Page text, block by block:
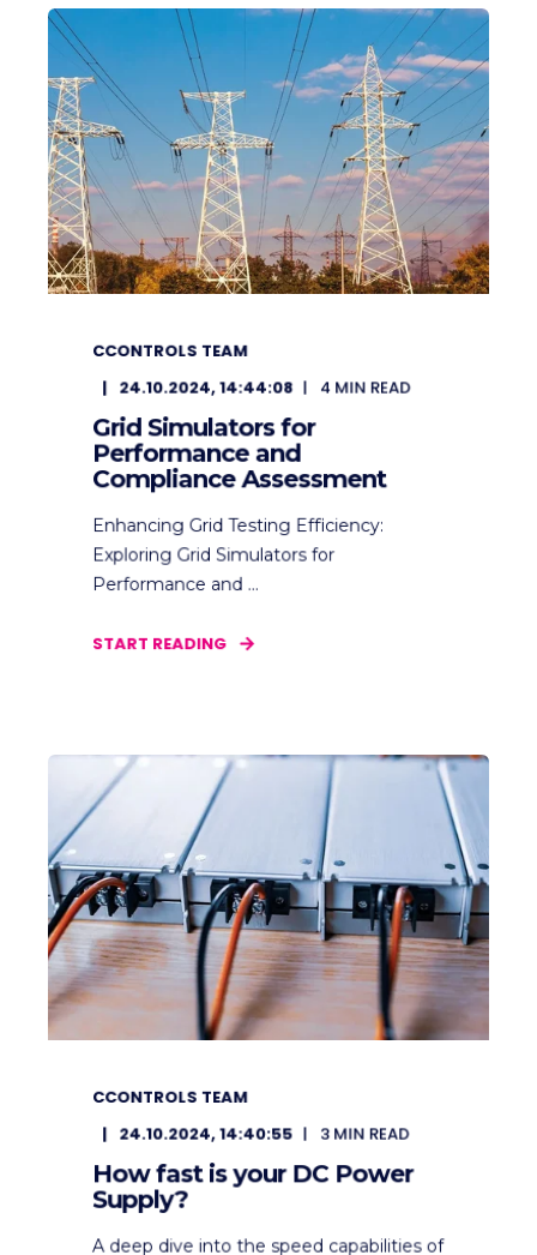
CCONTROLS TEAM
24.10.2024, 14:44:08 4 MIN READ
Grid Simulators for
Performance and
Compliance Assessment
Enhancing Grid Testing Efficiency:
Exploring Grid Simulators for
Performance and ...
START READING
CCONTROLS TEAM
24.10.2024, 14:40:55
3 MIN READ
How fast is your DC Power
Supply?
A deep dive into the speed capabilities of